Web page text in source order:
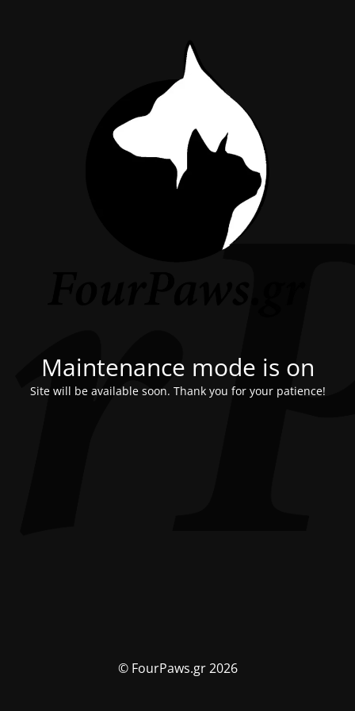
Maintenance mode is on
Site will be available soon. Thank you for your patience!
© FourPaws.gr 2026